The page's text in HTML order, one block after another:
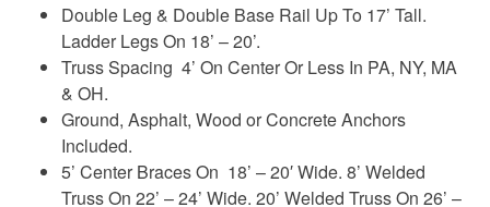
Double Leg & Double Base Rail Up To 17’ Tall.
Ladder Legs On 18’ – 20’.
Truss Spacing 4’ On Center Or Less In PA, NY, MA
& OH.
Ground, Asphalt, Wood or Concrete Anchors
Included.
5’ Center Braces On 18’ – 20′ Wide. 8’ Welded
Truss On 22’ – 24’ Wide. 20’ Welded Truss On 26’ –